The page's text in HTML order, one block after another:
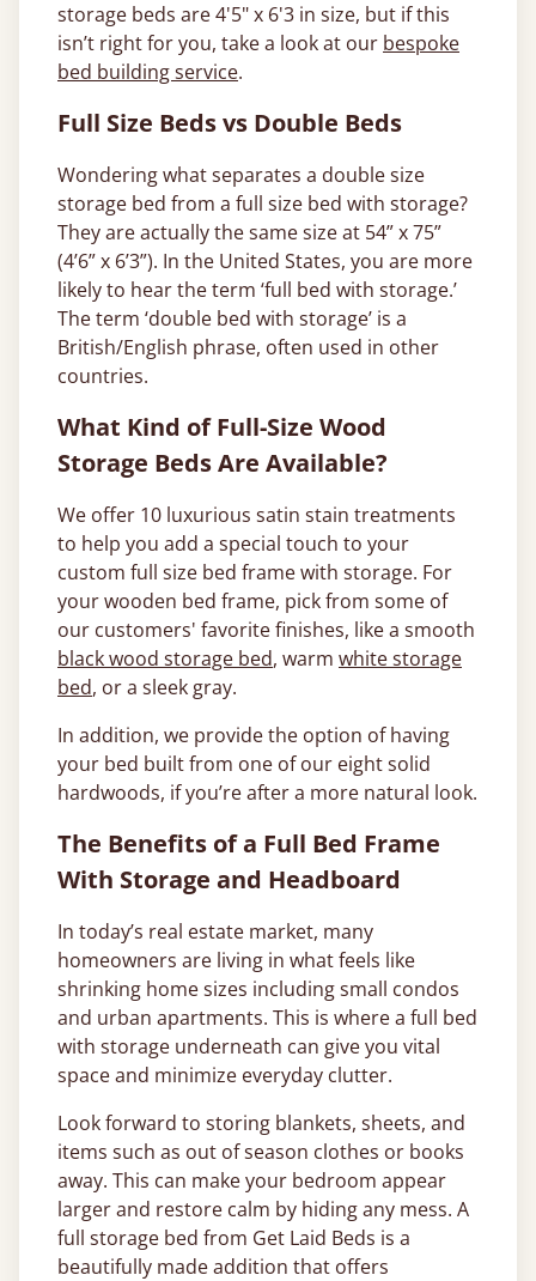
storage beds are 4'5" x 6'3 in size, but if this
isn’t right for you, take a look at our bespoke
bed building service.
Full Size Beds vs Double Beds
Wondering what separates a double size
storage bed from a full size bed with storage?
They are actually the same size at 54” x 75”
(4’6” x 6’3”). In the United States, you are more
likely to hear the term ‘full bed with storage.’
The term ‘double bed with storage’ is a
British/English phrase, often used in other
countries.
What Kind of Full-Size Wood
Storage Beds Are Available?
We offer 10 luxurious satin stain treatments
to help you add a special touch to your
custom full size bed frame with storage. For
your wooden bed frame, pick from some of
our customers' favorite finishes, like a smooth
black wood storage bed, warm white storage
bed, or a sleek gray.
In addition, we provide the option of having
your bed built from one of our eight solid
hardwoods, if you’re after a more natural look.
The Benefits of a Full Bed Frame
With Storage and Headboard
In today’s real estate market, many
homeowners are living in what feels like
shrinking home sizes including small condos
and urban apartments. This is where a full bed
with storage underneath can give you vital
space and minimize everyday clutter.
Look forward to storing blankets, sheets, and
items such as out of season clothes or books
away. This can make your bedroom appear
larger and restore calm by hiding any mess. A
full storage bed from Get Laid Beds is a
beautifully made addition that offers